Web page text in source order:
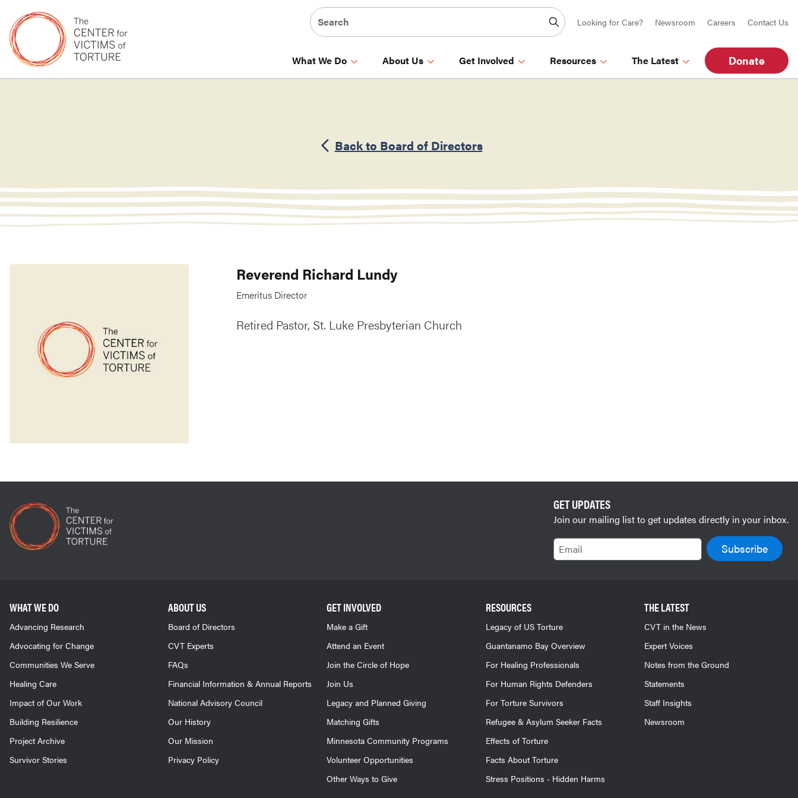
Looking for Care? Newsroom Careers Contact Us
What We Do About Us Get Involved Resources The Latest Donate
Back to Board of Directors
Reverend Richard Lundy
Emeritus Director
Retired Pastor, St. Luke Presbyterian Church
GET UPDATES
Join our mailing list to get updates directly in your inbox.
Email
WHAT WE DO
Advancing Research
Advocating for Change
Communities We Serve
Healing Care
Impact of Our Work
Building Resilience
Project Archive
Survivor Stories
ABOUT US
Board of Directors
CVT Experts
FAQs
Financial Information & Annual Reports
National Advisory Council
Our History
Our Mission
Privacy Policy
GET INVOLVED
Make a Gift
Attend an Event
Join the Circle of Hope
Join Us
Legacy and Planned Giving
Matching Gifts
Minnesota Community Programs
Volunteer Opportunities
Other Ways to Give
RESOURCES
Legacy of US Torture
Guantanamo Bay Overview
For Healing Professionals
For Human Rights Defenders
For Torture Survivors
Refugee & Asylum Seeker Facts
Effects of Torture
Facts About Torture
Stress Positions - Hidden Harms
THE LATEST
CVT in the News
Expert Voices
Notes from the Ground
Statements
Staff Insights
Newsroom